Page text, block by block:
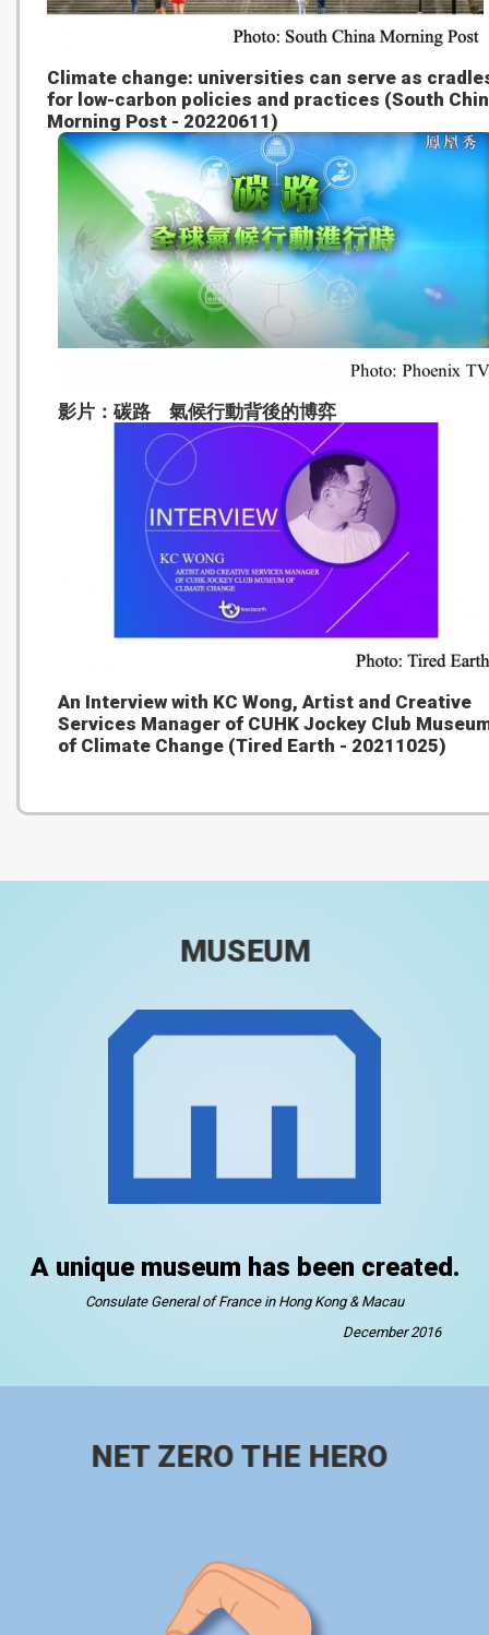
Climate change: universities can serve as
for low-carbon policies and practices (South
Morning Post - 20220611)
影片：碳路 氣候行動背後的博弈
An Interview with KC Wong, Artist and Creative
Services Manager of CUHK Jockey Club
of Climate Change (Tired Earth - 20211025)
MUSEUM
A unique museum has been created.
Consulate General of France in Hong Kong & Macau
December 2016
NET ZERO THE HERO